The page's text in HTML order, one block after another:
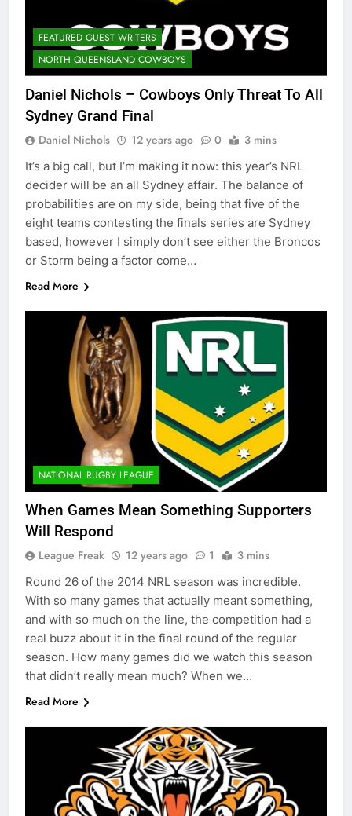
FEATURED GUEST WRITERS
NORTH QUEENSLAND COWBOYS
Daniel Nichols – Cowboys Only Threat To All
Sydney Grand Final
Daniel Nichols 12 years ago 0 3 mins
It’s a big call, but I’m making it now: this year’s NRL
decider will be an all Sydney affair. The balance of
probabilities are on my side, being that five of the
eight teams contesting the finals series are Sydney
based, however I simply don’t see either the Broncos
or Storm being a factor come…
Read More
NATIONAL RUGBY LEAGUE
When Games Mean Something Supporters
Will Respond
League Freak 12 years ago 1 3 mins
Round 26 of the 2014 NRL season was incredible.
With so many games that actually meant something,
and with so much on the line, the competition had a
real buzz about it in the final round of the regular
season. How many games did we watch this season
that didn’t really mean much? When we…
Read More